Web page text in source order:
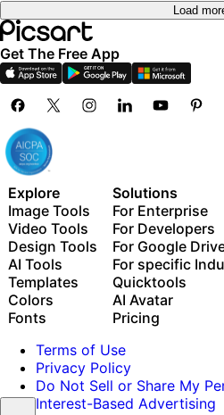
Load
Get The Free App
Explore
Image Tools
Video Tools
Design Tools
AI Tools
Templates
Colors
Fonts
Solutions
For Enterprise
For Developers
For Google
For specific
Quicktools
AI Avatar
Pricing
Terms of Use
Privacy Policy
Do Not Sell or Share My
Interest-Based Advertising